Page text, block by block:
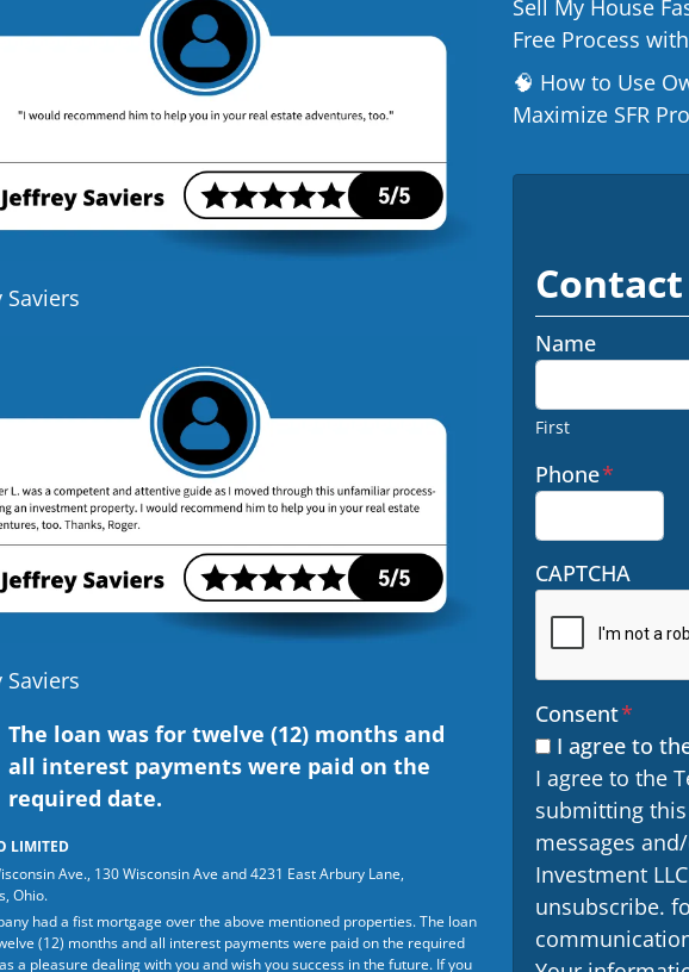
Saviers
Saviers
The loan was for twelve (12) months and
all interest payments were paid on the
required date.
LIMITED
Ave., 130 Wisconsin Ave and 4231 East Arbury Lane,
Ohio.
had a fist mortgage over the above mentioned properties. The loan
(12) months and all interest payments were paid on the required
a pleasure dealing with you and wish you success in the future. If you
Sell My House
Free Process with
🧠 How to Use
Maximize SFR
Contact
Name
First
Phone*
CAPTCHA
Consent*
I agree to
I agree to the
submitting
messages
Investment
unsubscribe.